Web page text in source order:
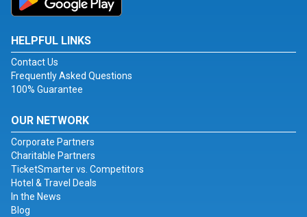
HELPFUL LINKS
Contact Us
Frequently Asked Questions
100% Guarantee
OUR NETWORK
Corporate Partners
Charitable Partners
TicketSmarter vs. Competitors
Hotel & Travel Deals
In the News
Blog